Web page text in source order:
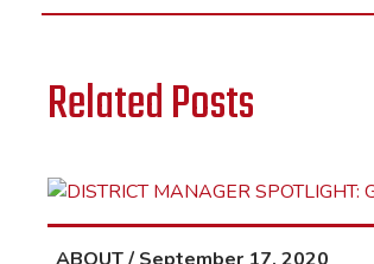
Related Posts